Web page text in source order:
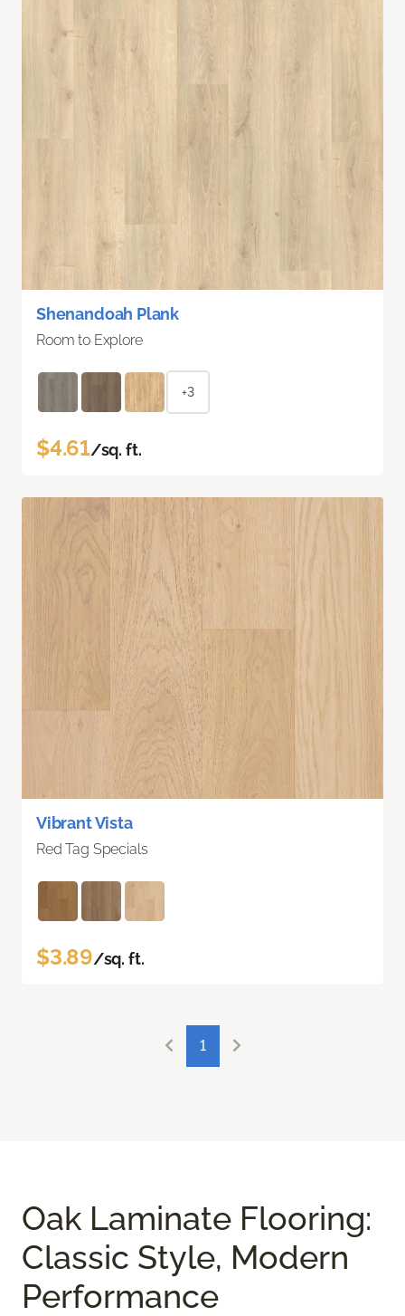
Shenandoah Plank
Room to Explore
+3
$4.61/sq. ft.
Vibrant Vista
Red Tag Specials
$3.89/sq. ft.
1
Oak Laminate Flooring:
Classic Style, Modern
Performance